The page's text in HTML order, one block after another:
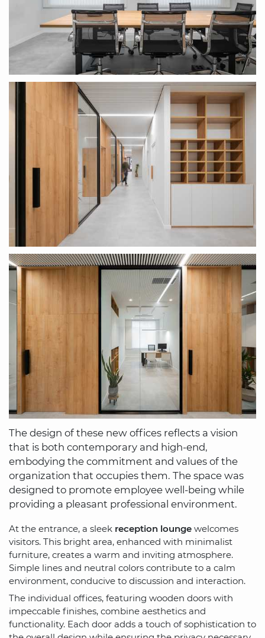
The design of these new offices reflects a vision
that is both contemporary and high-end,
embodying the commitment and values of the
organization that occupies them. The space was
designed to promote employee well-being while
providing a pleasant professional environment.
At the entrance, a sleek reception lounge welcomes
visitors. This bright area, enhanced with minimalist
furniture, creates a warm and inviting atmosphere.
Simple lines and neutral colors contribute to a calm
environment, conducive to discussion and interaction.
The individual offices, featuring wooden doors with
impeccable finishes, combine aesthetics and
functionality. Each door adds a touch of sophistication to